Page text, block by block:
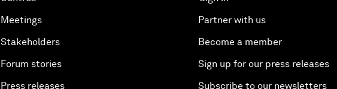
Meetings
Stakeholders
Forum stories
Press releases
Partner with us
Become a member
Sign up for our press releases
Subscribe to our newsletters